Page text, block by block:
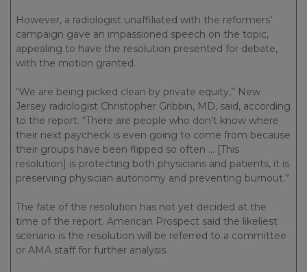
However, a radiologist unaffiliated with the reformers’
campaign gave an impassioned speech on the topic,
appealing to have the resolution presented for debate,
with the motion granted.
“We are being picked clean by private equity,” New
Jersey radiologist Christopher Gribbin, MD, said, according
to the report. “There are people who don’t know where
their next paycheck is even going to come from because
their groups have been flipped so often … [This
resolution] is protecting both physicians and patients, it is
preserving physician autonomy and preventing burnout.”
The fate of the resolution has not yet decided at the
time of the report. American Prospect said the likeliest
scenario is the resolution will be referred to a committee
or AMA staff for further analysis.